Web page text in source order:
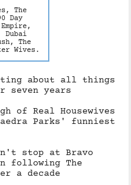
The
Day
Dubai
The
Wives.
about all things
seven years
of Real Housewives
Parks' funniest
stop at Bravo
following The
a decade